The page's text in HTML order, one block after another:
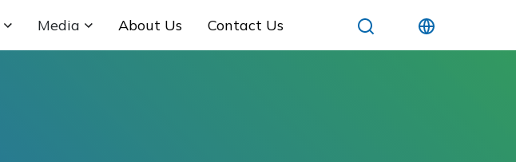
Media About Us Contact Us